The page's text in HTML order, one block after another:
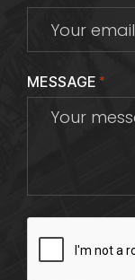
MESSAGE *